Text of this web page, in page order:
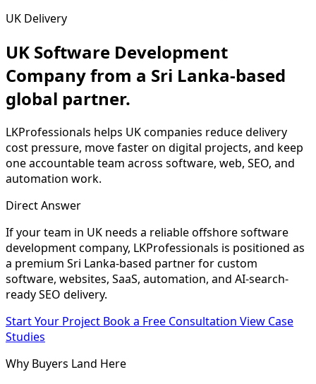
UK Delivery
UK Software Development
Company from a Sri Lanka-based
global partner.
LKProfessionals helps UK companies reduce delivery
cost pressure, move faster on digital projects, and keep
one accountable team across software, web, SEO, and
automation work.
Direct Answer
If your team in UK needs a reliable offshore software
development company, LKProfessionals is positioned as
a premium Sri Lanka-based partner for custom
software, websites, SaaS, automation, and AI-search-
ready SEO delivery.
Start Your Project Book a Free Consultation View Case
Studies
Why Buyers Land Here